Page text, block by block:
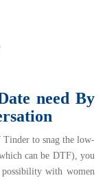
need By
to snag the low-
can be DTF), you
with women